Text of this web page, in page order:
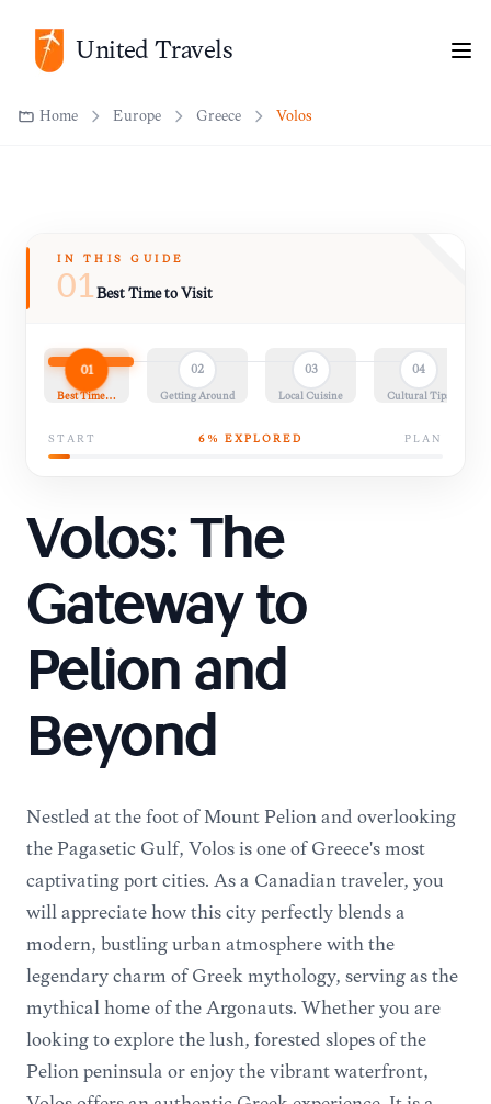
United Travels
Home Europe Greece Volos
IN THIS GUIDE
01Best Time to Visit
01
Best Time…
02
Getting Around
03
Local Cuisine
04
Cultural Tips
START 6 % EXPLORED PLAN
Volos: The
Gateway to
Pelion and
Beyond
Nestled at the foot of Mount Pelion and overlooking
the Pagasetic Gulf, Volos is one of Greece's most
captivating port cities. As a Canadian traveler, you
will appreciate how this city perfectly blends a
modern, bustling urban atmosphere with the
legendary charm of Greek mythology, serving as the
mythical home of the Argonauts. Whether you are
looking to explore the lush, forested slopes of the
Pelion peninsula or enjoy the vibrant waterfront,